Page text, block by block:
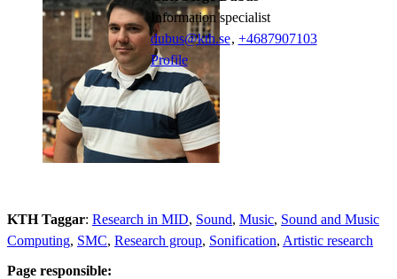
information specialist
dubus@kth.se, +4687907103
Profile
KTH Taggar: Research in MID Sound Music Sound and Music
Computing SMC Research group Sonification Artistic research
Page responsible: